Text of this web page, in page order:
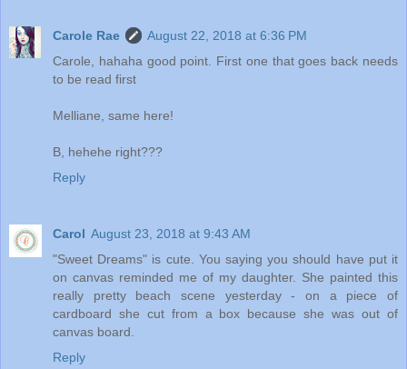
Carole Rae
August 22, 2018 at 6:36 PM
Carole, hahaha good point. First one that goes back needs
to be read first
Melliane, same here!
B, hehehe right???
Reply
Carol August 23, 2018 at 9:43 AM
"Sweet Dreams" is cute. You saying you should have put it
on canvas reminded me of my daughter. She painted this
really pretty beach scene yesterday - on a piece of
cardboard she cut from a box because she was out of
canvas board.
Reply